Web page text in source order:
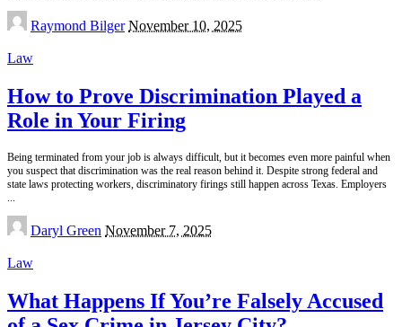
Posted
by
Raymond Bilger November 10, 2025
Law
How to Prove Discrimination Played a
Role in Your Firing
Being terminated from your job is always difficult, but it becomes even more painful when
you suspect that discrimination was the real reason behind it. Despite strong federal and
state laws protecting workers, discriminatory firings still happen across Texas. Employers
Posted
by
Daryl Green November 7, 2025
Law
What Happens If You’re Falsely Accused